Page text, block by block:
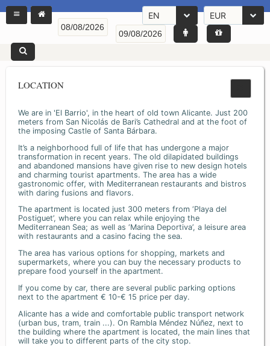
EN EUR
LOCATION
We are in 'El Barrio', in the heart of old town Alicante. Just 200
meters from San Nicolás de Bari’s Cathedral and at the foot of
the imposing Castle of Santa Bárbara.
It’s a neighborhood full of life that has undergone a major
transformation in recent years. The old dilapidated buildings
and abandoned mansions have given rise to new design hotels
and charming tourist apartments. The area has a wide
gastronomic offer, with Mediterranean restaurants and bistros
with daring fusions and flavors.
The apartment is located just 300 meters from ‘Playa del
Postiguet’, where you can relax while enjoying the
Mediterranean Sea; as well as ‘Marina Deportiva’, a leisure area
with restaurants and a casino facing the sea.
The area has various options for shopping, markets and
supermarkets, where you can buy the necessary products to
prepare food yourself in the apartment.
If you come by car, there are several public parking options
next to the apartment € 10-€ 15 price per day.
Alicante has a wide and comfortable public transport network
(urban bus, tram, train ...). On Rambla Méndez Núñez, next to
the building where the apartment is located, the main lines that
will take you to different parts of the city stop.